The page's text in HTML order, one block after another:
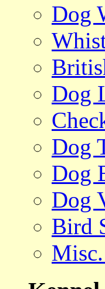
Dog
Dog
Dog
Dog
Dog
Bird